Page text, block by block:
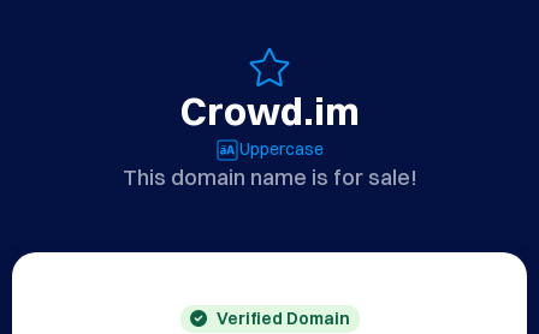
Crowd.im
Uppercase
This domain name is for sale!
Verified Domain